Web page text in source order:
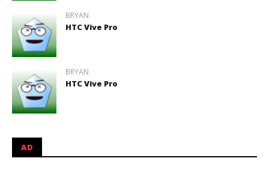
BRYAN
HTC Vive Pro
BRYAN
HTC Vive Pro
AD